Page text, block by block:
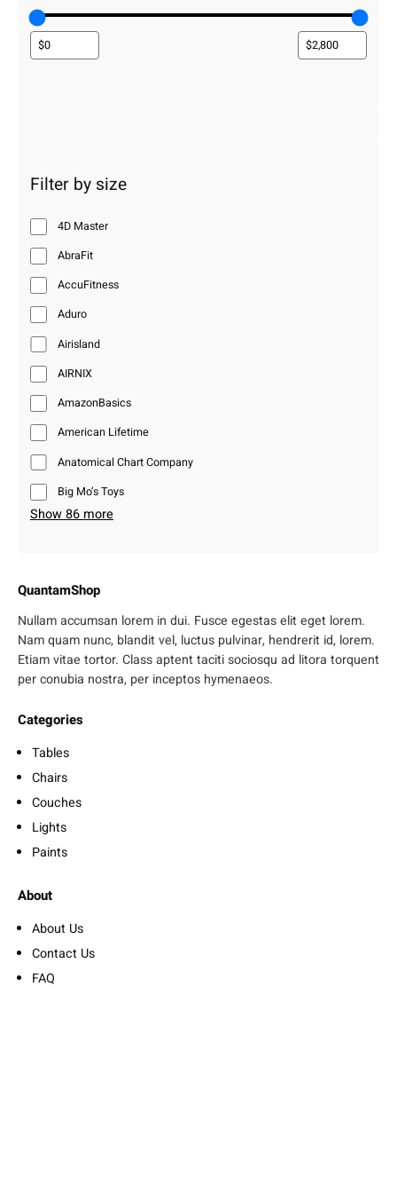
Filter by size
4D Master
AbraFit
AccuFitness
Aduro
Airisland
AIRNIX
AmazonBasics
American Lifetime
Anatomical Chart Company
Big Mo’s Toys
Show 86 more
QuantamShop
Nullam accumsan lorem in dui. Fusce egestas elit eget lorem.
Nam quam nunc, blandit vel, luctus pulvinar, hendrerit id, lorem.
Etiam vitae tortor. Class aptent taciti sociosqu ad litora torquent
per conubia nostra, per inceptos hymenaeos.
Categories
Tables
Chairs
Couches
Lights
Paints
About
About Us
Contact Us
FAQ